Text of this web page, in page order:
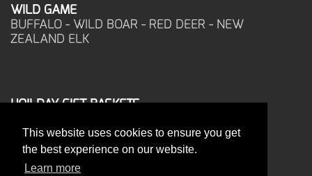
This website uses cookies to ensure you get
the best experience on our website.
Learn more
WILD GAME
BUFFALO - WILD BOAR - RED DEER - NEW
ZEALAND ELK
HOILDAY GIFT BASKETS
CORPORATE OFFICE
17025 West Glendale Drive
New Berlin, WI 53151